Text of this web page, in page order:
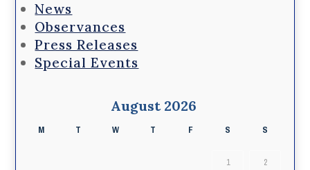
News
Observances
Press Releases
Special Events
August 2026
M T W T F S S
1 2